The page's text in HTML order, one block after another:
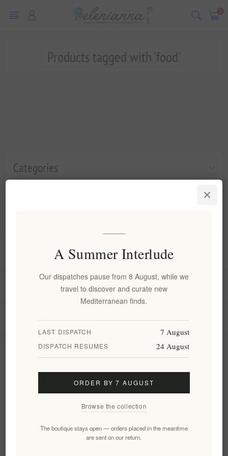
0
Categories
Products tagged with 'food'
Information
My account
Customer service
Follow us
A Summer Interlude
Our dispatches pause from 8 August, while we
travel to discover and curate new
Mediterranean finds.
LAST DISPATCH 7 August
DISPATCH RESUMES 24 August
ORDER BY 7 AUGUST
Browse the collection
The boutique stays open — orders placed in the meantime
are sent on our return.